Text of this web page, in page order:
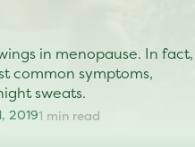
in menopause. In fact,
common symptoms,
sweats.
20191 min read